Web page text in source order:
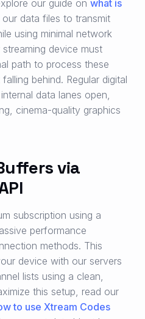
our guide on what is
our data files to transmit
using minimal network
device must
path to process these
behind. Regular digital
data lanes open,
cinema-quality graphics
via
subscription using a
performance
methods. This
device with our servers
lists using a clean,
this setup, read our
to use Xtream Codes